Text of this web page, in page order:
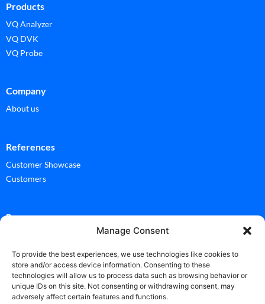
Manage Consent
To provide the best experiences, we use technologies like cookies to
store and/or access device information. Consenting to these
technologies will allow us to process data such as browsing behavior or
unique IDs on this site. Not consenting or withdrawing consent, may
adversely affect certain features and functions.
Products
VQ Analyzer
VQ DVK
VQ Probe
Company
About us
References
Customer Showcase
Customers
Ressources
News